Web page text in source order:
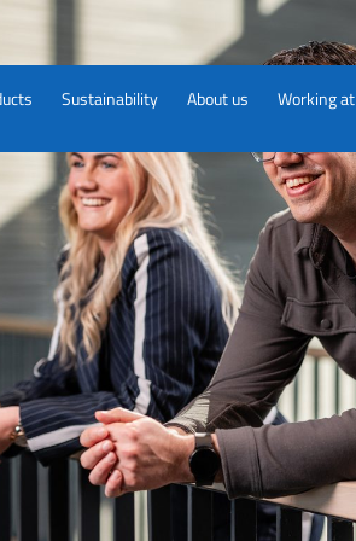
Sustainability About us Working at